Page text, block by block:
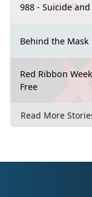
988 - Suicide
Behind the Mask
Red Ribbon
Free
Read More